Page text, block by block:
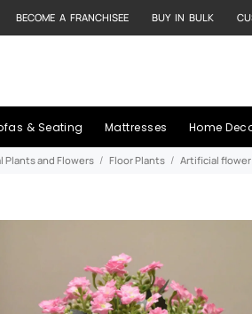
BECOME A FRANCHISEE BUY IN BULK
& Seating Mattresses Home
Plants and Flowers Floor Plants Artificial flower